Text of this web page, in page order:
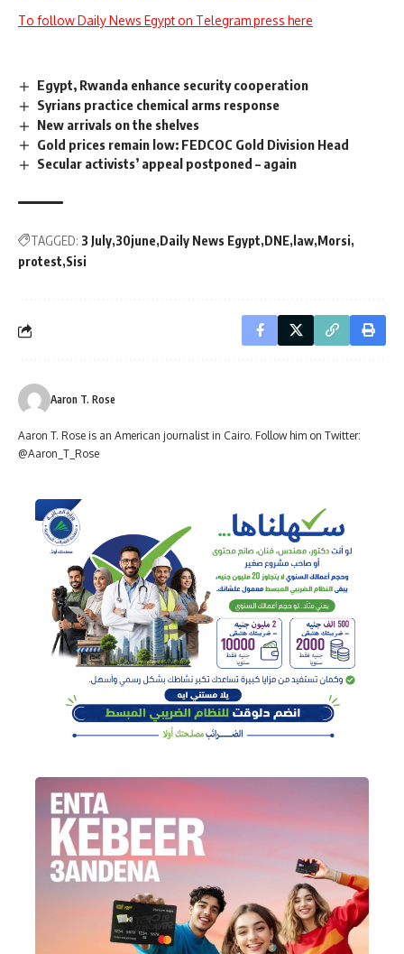
To follow Daily News Egypt on Telegram press here
Egypt, Rwanda enhance security cooperation
Syrians practice chemical arms response
New arrivals on the shelves
Gold prices remain low: FEDCOC Gold Division Head
Secular activists’ appeal postponed – again
TAGGED: 3 July 30june Daily News Egypt DNE law Morsi
protest Sisi
Aaron T. Rose
Aaron T. Rose is an American journalist in Cairo. Follow him on Twitter:
@Aaron_T_Rose